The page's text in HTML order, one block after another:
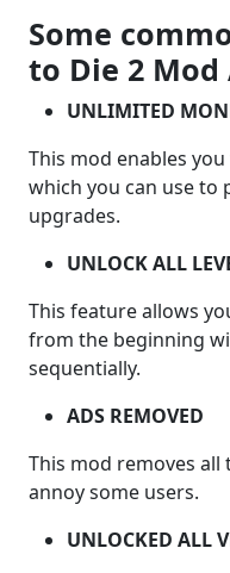
Some
to Die 2 Mod
UNLIMITED
This mod enables
which you can use to
upgrades.
UNLOCK ALL
This feature allows
from the beginning
sequentially.
ADS REMOVED
This mod removes all
annoy some users.
UNLOCKED ALL